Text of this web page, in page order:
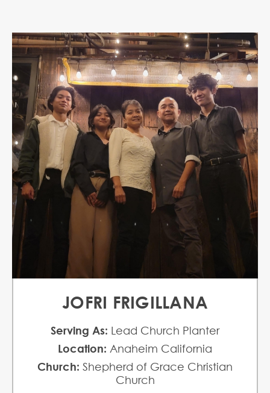
JOFRI FRIGILLANA
Serving As: Lead Church Planter
Location: Anaheim California
Church: Shepherd of Grace Christian
Church